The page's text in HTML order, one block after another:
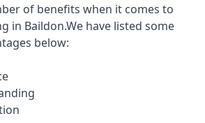
of benefits when it comes to
in Baildon.We have listed some
below: